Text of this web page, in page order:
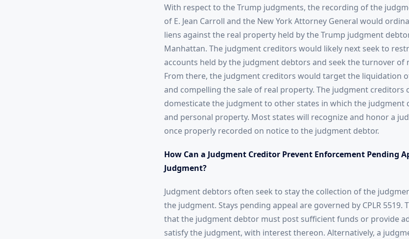
With respect to the Trump judgments, the recording of the
of E. Jean Carroll and the New York Attorney General would
liens against the real property held by the Trump judgment
Manhattan. The judgment creditors would likely next seek to
accounts held by the judgment debtors and seek the turnover of
From there, the judgment creditors would target the liquidation
and compelling the sale of real property. The judgment creditors
domesticate the judgment to other states in which the judgment
and personal property. Most states will recognize and honor a
once properly recorded on notice to the judgment debtor.
How Can a Judgment Creditor Prevent Enforcement Pending
Judgment?
Judgment debtors often seek to stay the collection of the
the judgment. Stays pending appeal are governed by CPLR 5519.
that the judgment debtor must post sufficient funds or provide
satisfy the judgment, with interest thereon. Alternatively, a